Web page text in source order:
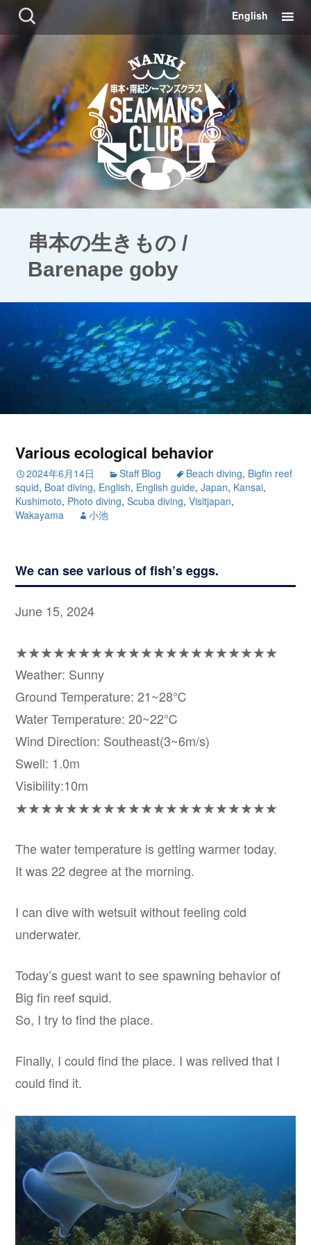
検
索:
コ
ン
ツ
に
English
串本の生きもの /
Barenape goby
Various ecological behavior
2024年6月14日 Staff Blog Beach diving, Bigfin reef
squid, Boat diving, English, English guide,Japan, Kansai,
Kushimoto, Photo diving,Scuba diving,Visitjapan,
Wakayama
小池
We can see various of fish’s eggs.
June 15, 2024
★★★★★★★★★★★★★★★★★★★★★
Weather: Sunny
Ground Temperature: 21~28℃
Water Temperature: 20~22℃
Wind Direction: Southeast(3~6m/s)
Swell: 1.0m
Visibility:10m
★★★★★★★★★★★★★★★★★★★★★
The water temperature is getting warmer today.
It was 22 degree at the morning.
I can dive with wetsuit without feeling cold
underwater.
Today’s guest want to see spawning behavior of
Big fin reef squid.
So, I try to find the place.
Finally, I could find the place. I was relived that I
could find it.